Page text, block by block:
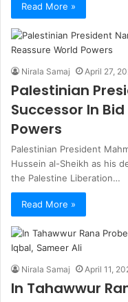
Read More »
Nirala Samaj April 27,
Palestinian
Successor In
Powers
Palestinian President
Hussein al-Sheikh as his
the Palestine Liberation…
Read More »
Nirala Samaj April 11,
In Tahawwur